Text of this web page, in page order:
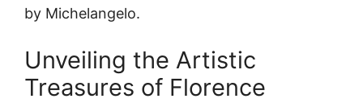
by Michelangelo.
Unveiling the Artistic
Treasures of Florence